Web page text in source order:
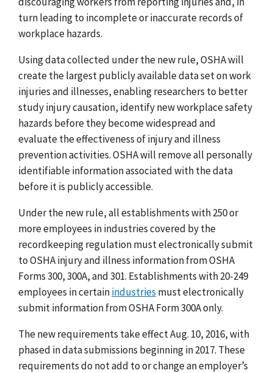
turn leading to incomplete or inaccurate records of
workplace hazards.
Using data collected under the new rule, OSHA will
create the largest publicly available data set on work
injuries and illnesses, enabling researchers to better
study injury causation, identify new workplace safety
hazards before they become widespread and
evaluate the effectiveness of injury and illness
prevention activities. OSHA will remove all personally
identifiable information associated with the data
before it is publicly accessible.
Under the new rule, all establishments with 250 or
more employees in industries covered by the
recordkeeping regulation must electronically submit
to OSHA injury and illness information from OSHA
Forms 300, 300A, and 301. Establishments with 20-249
employees in certainindustries must electronically
submit information from OSHA Form 300A only.
The new requirements take effect Aug. 10, 2016, with
phased in data submissions beginning in 2017. These
requirements do not add to or change an employer’s